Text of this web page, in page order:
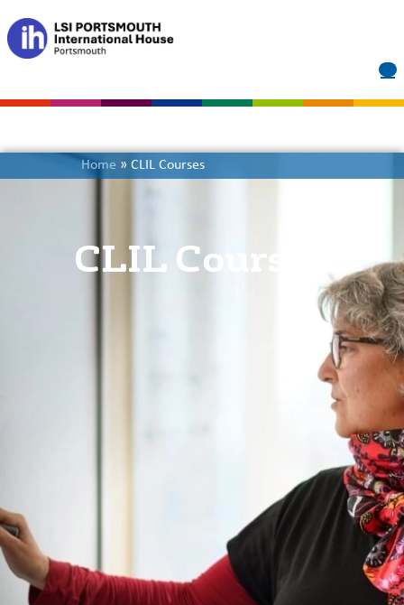
Home » CLIL Courses
CLIL Courses